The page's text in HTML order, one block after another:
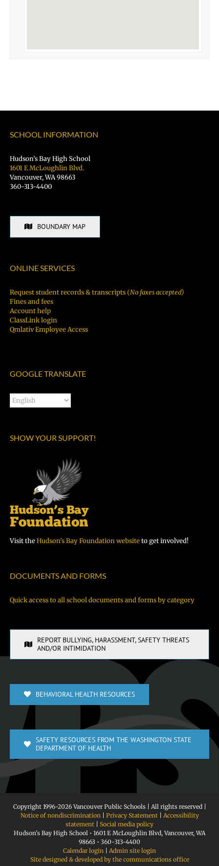
SCHOOL INFORMATION
Hudson’s Bay High School
1601 E McLoughlin Blvd.
Vancouver, WA 98663
360-313-4400
BOUNDARY MAP
ONLINE SERVICES
Request student records & transcripts (No faxes accepted)
Fines and fees
Account help
ClassLink login
Qmlativ Employee Access
GOOGLE TRANSLATE
SHOW YOUR SUPPORT!
Visit theHudson’s Bay Foundation websiteto get involved!
DOCUMENTS AND FORMS
Quick access to all school documents and forms by category
REPORT BULLYING, HARASSMENT, SAFETY THREATS
AND/OR INTIMIDATION
BEHAVIORAL HEALTH RESOURCES
SAFETY RESOURCES FROM THE WASHINGTON STATE
DEPARTMENT OF HEALTH
Copyright 1996-2026 Vancouver Public Schools | All rights reserved |
Notice of nondiscrimination
Privacy Statement| Accessibility
statement
Social media policy
Hudson's Bay High School • 1601 E McLoughlin Blvd, Vancouver, WA
98663 • 360-313-4400
Calendar login
Admin site login
Site designed & developed by the communications office